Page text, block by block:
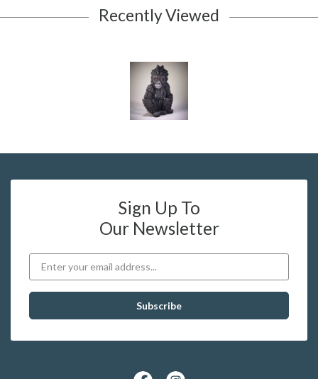
Recently Viewed
Sign Up To
Our Newsletter